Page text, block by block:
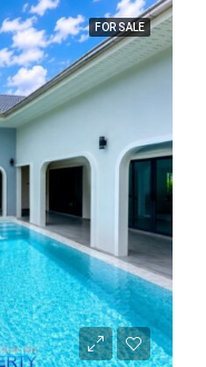
FOR SALE